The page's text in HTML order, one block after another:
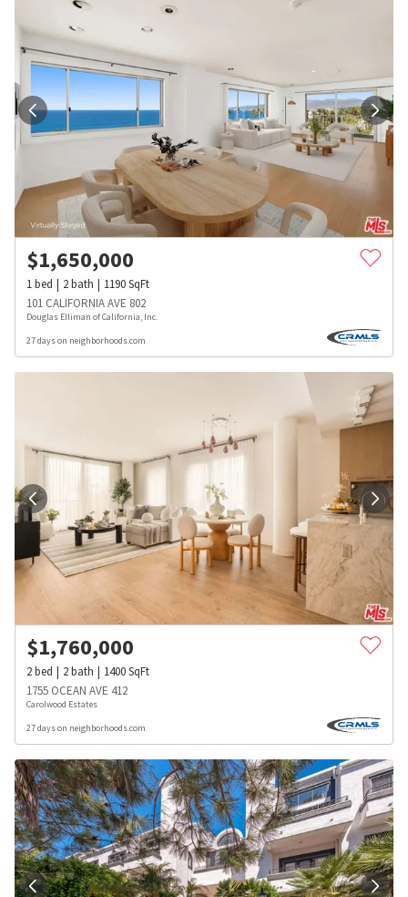
$1,650,000
1bed 2bath 1190SqFt
101 CALIFORNIA AVE 802
Douglas Elliman of California, Inc.
27 days on neighborhoods.com
$1,760,000
2bed 2bath 1400SqFt
1755 OCEAN AVE 412
Carolwood Estates
27 days on neighborhoods.com